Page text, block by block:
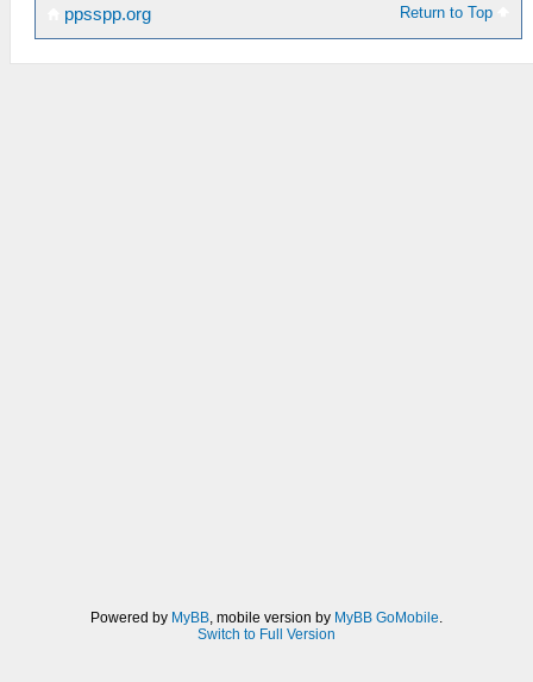
Return to Top
ppsspp.org
Powered by MyBB, mobile version by MyBB GoMobile.
Switch to Full Version